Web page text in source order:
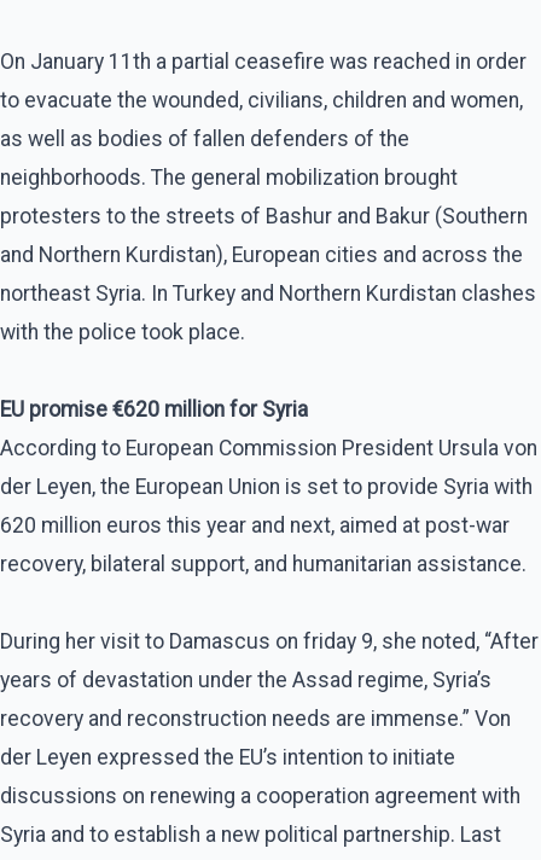
On January 11th a partial ceasefire was reached in order
to evacuate the wounded, civilians, children and women,
as well as bodies of fallen defenders of the
neighborhoods. The general mobilization brought
protesters to the streets of Bashur and Bakur (Southern
and Northern Kurdistan), European cities and across the
northeast Syria. In Turkey and Northern Kurdistan clashes
with the police took place.
EU promise €620 million for Syria
According to European Commission President Ursula von
der Leyen, the European Union is set to provide Syria with
620 million euros this year and next, aimed at post-war
recovery, bilateral support, and humanitarian assistance.
During her visit to Damascus on friday 9, she noted, “After
years of devastation under the Assad regime, Syria’s
recovery and reconstruction needs are immense.” Von
der Leyen expressed the EU’s intention to initiate
discussions on renewing a cooperation agreement with
Syria and to establish a new political partnership. Last